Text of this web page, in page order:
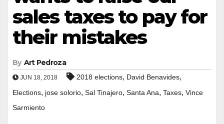
sales taxes to pay for
their mistakes
By Art Pedroza
JUN 18, 2018 2018 elections, David Benavides,
Elections, jose solorio, Sal Tinajero, Santa Ana, Taxes, Vince
Sarmiento